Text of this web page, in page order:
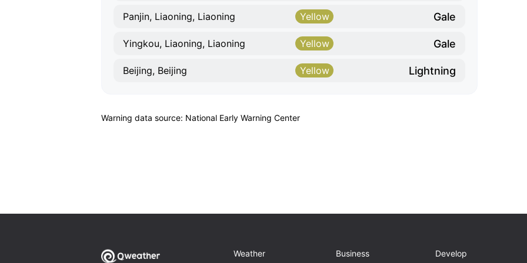
Panjin, Liaoning, Liaoning Yellow Gale
Yingkou, Liaoning, Liaoning Yellow Gale
Beijing, Beijing Yellow Lightning
Warning data source: National Early Warning Center
Weather Business Develop